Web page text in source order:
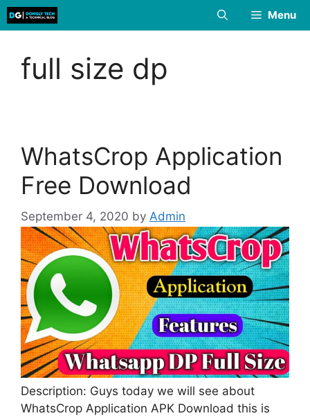
Skip
to
Menu
full size dp
WhatsCrop Application
Free Download
September 4, 2020 by Admin
Description: Guys today we will see about
WhatsCrop Application APK Download this is